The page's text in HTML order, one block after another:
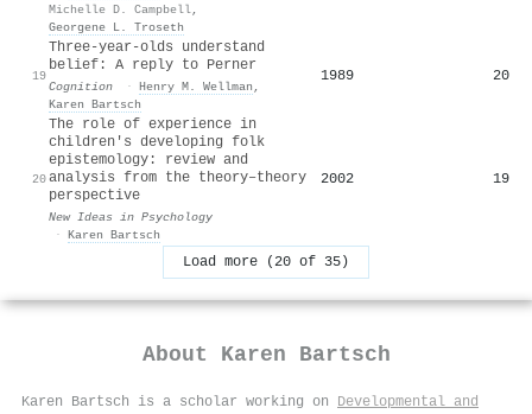
Michelle D. Campbell,
Georgene L. Troseth
19
Three-year-olds understand
belief: A reply to Perner
Cognition · Henry M. Wellman ,
Karen Bartsch
1989 20
20
The role of experience in
children's developing folk
epistemology: review and
analysis from the theory–theory
perspective
New Ideas in Psychology
· Karen Bartsch
2002 19
Load more (20 of 35)
About Karen Bartsch
Karen Bartsch is a scholar working on Developmental and